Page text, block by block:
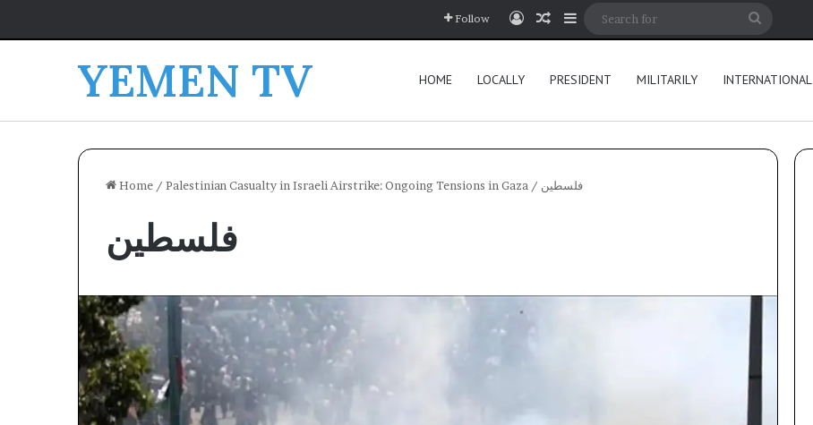
Follow Log InRandom Article
Sidebar
YEMEN TV HOME LOCALLY PRESIDENT MILITARILY INTERNATIONAL
Home / Palestinian Casualty in Israeli Airstrike: Ongoing Tensions in Gaza / فلسطين
فلسطين